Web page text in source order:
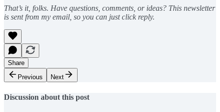
That’s it, folks. Have questions, comments, or ideas? This newsletter
is sent from my email, so you can just click reply.
Share
Previous
Next
Discussion about this post